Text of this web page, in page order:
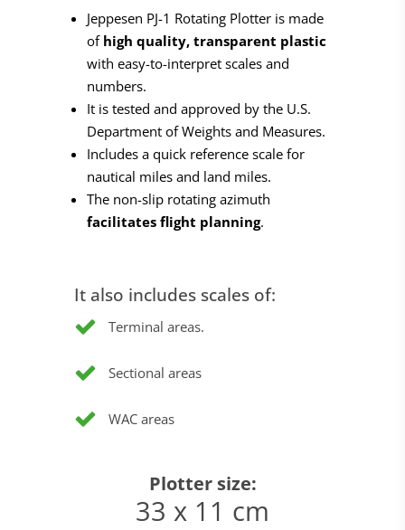
Jeppesen PJ-1 Rotating Plotter is made
of high quality, transparent plastic
with easy-to-interpret scales and
numbers.
It is tested and approved by the U.S.
Department of Weights and Measures.
Includes a quick reference scale for
nautical miles and land miles.
The non-slip rotating azimuth
facilitates flight planning.
It also includes scales of:
Terminal areas.
Sectional areas
WAC areas
Plotter size:
33 x 11 cm